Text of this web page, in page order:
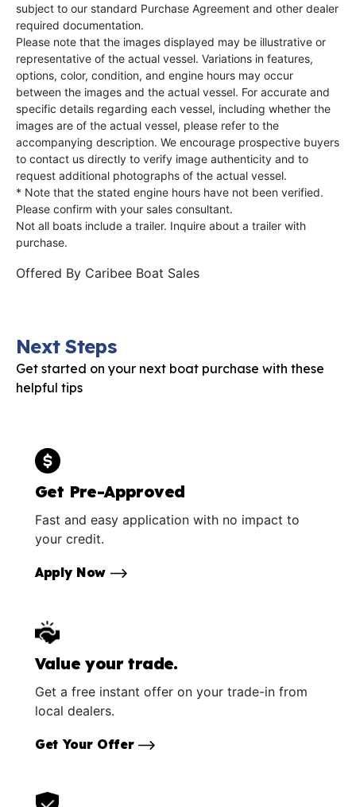
subject to our standard Purchase Agreement and other dealer
required documentation.
Please note that the images displayed may be illustrative or
representative of the actual vessel. Variations in features,
options, color, condition, and engine hours may occur
between the images and the actual vessel. For accurate and
specific details regarding each vessel, including whether the
images are of the actual vessel, please refer to the
accompanying description. We encourage prospective buyers
to contact us directly to verify image authenticity and to
request additional photographs of the actual vessel.
* Note that the stated engine hours have not been verified.
Please confirm with your sales consultant.
Not all boats include a trailer. Inquire about a trailer with
purchase.
Offered By Caribee Boat Sales
Next Steps
Get started on your next boat purchase with these
helpful tips
Get Pre-Approved
Fast and easy application with no impact to
your credit.
Apply Now
Value your trade.
Get a free instant offer on your trade-in from
local dealers.
Get Your Offer